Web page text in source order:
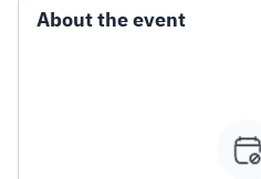
About the event